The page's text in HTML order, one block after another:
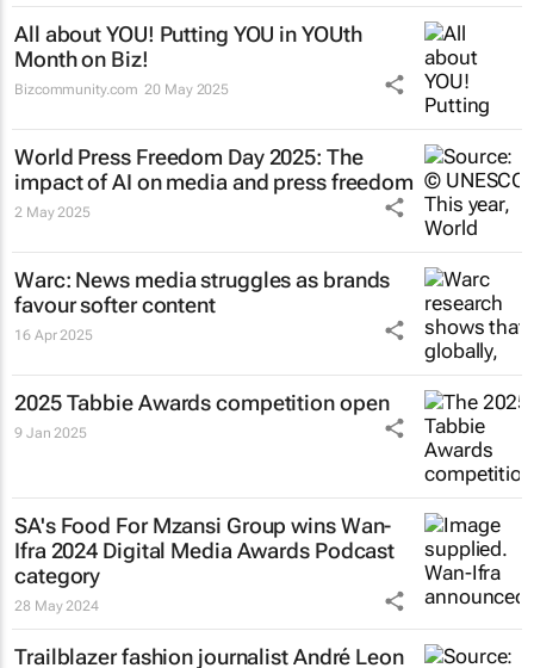
All about YOU! Putting YOU in YOUth
Month on Biz!
Bizcommunity.com 20 May 2025
World Press Freedom Day 2025: The
impact of AI on media and press freedom
2 May 2025
Warc: News media struggles as brands
favour softer content
16 Apr 2025
2025 Tabbie Awards competition open
9 Jan 2025
SA's Food For Mzansi Group wins Wan-
Ifra 2024 Digital Media Awards Podcast
category
28 May 2024
Trailblazer fashion journalist André Leon